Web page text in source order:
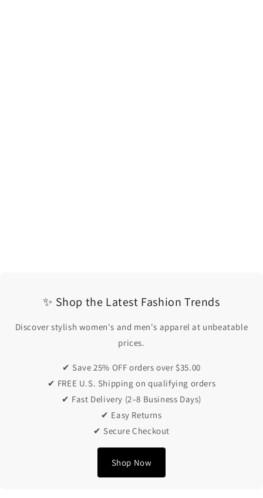
✨ Shop the Latest Fashion Trends
Discover stylish women's and men's apparel at unbeatable
prices.
✔ Save 25% OFF orders over $35.00
✔ FREE U.S. Shipping on qualifying orders
✔ Fast Delivery (2–8 Business Days)
✔ Easy Returns
✔ Secure Checkout
Shop Now